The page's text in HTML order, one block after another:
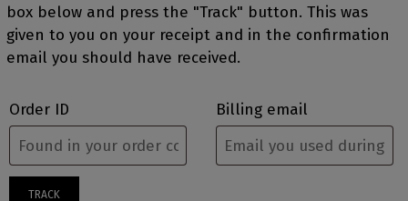
box below and press the "Track" button. This was
given to you on your receipt and in the confirmation
email you should have received.
Order ID Billing email
TRACK